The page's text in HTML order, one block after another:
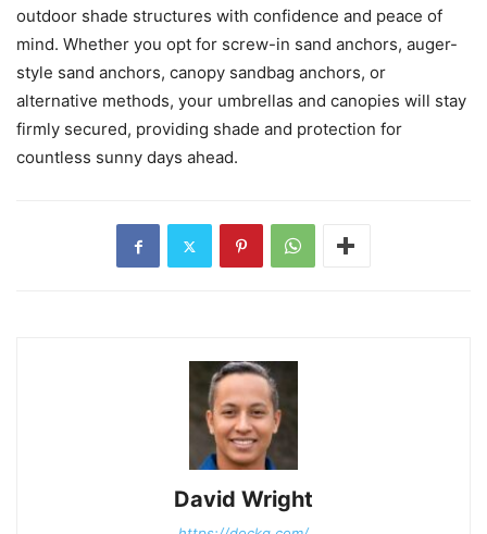
outdoor shade structures with confidence and peace of
mind. Whether you opt for screw-in sand anchors, auger-
style sand anchors, canopy sandbag anchors, or
alternative methods, your umbrellas and canopies will stay
firmly secured, providing shade and protection for
countless sunny days ahead.
David Wright